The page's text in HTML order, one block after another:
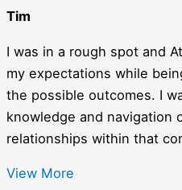
Tim
I was in a rough spot and
my expectations while
the possible outcomes. I
knowledge and navigation
relationships within that
View More